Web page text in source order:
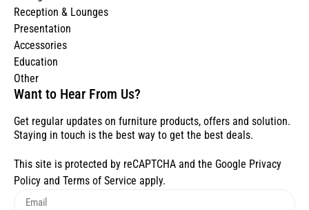
Reception & Lounges
Presentation
Accessories
Education
Other
Want to Hear From Us?
Get regular updates on furniture products, offers and solution.
Staying in touch is the best way to get the best deals.
This site is protected by reCAPTCHA and the Google Privacy
Policy and Terms of Service apply.